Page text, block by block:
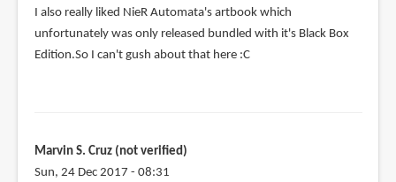
I also really liked NieR Automata's artbook which
unfortunately was only released bundled with it's Black Box
Edition.So I can't gush about that here :C
Marvin S. Cruz (not verified)
Sun, 24 Dec 2017 - 08:31